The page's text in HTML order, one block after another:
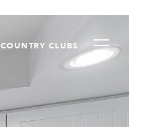
COUNTRY CLUBS